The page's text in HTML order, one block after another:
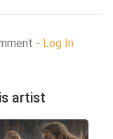
- Log In
artist